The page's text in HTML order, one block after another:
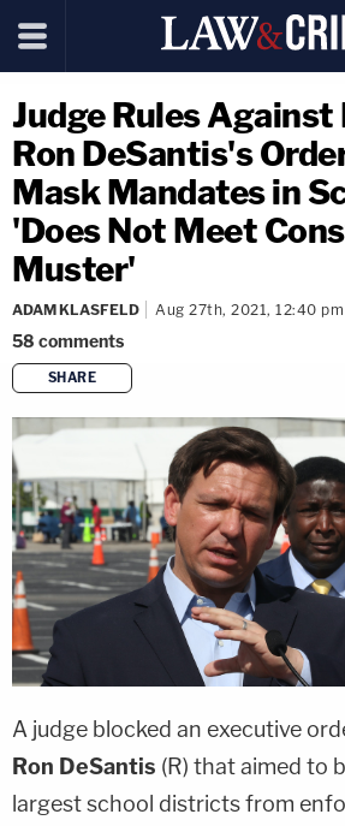
Judge Rules Against
Ron DeSantis's
Mask Mandates in
'Does Not Meet
Muster'
ADAM KLASFELD Aug 27th, 2021, 12:40 pm
58 comments
SHARE
copy link
A judge blocked an executive
Ron DeSantis (R) that aimed to
largest school districts from